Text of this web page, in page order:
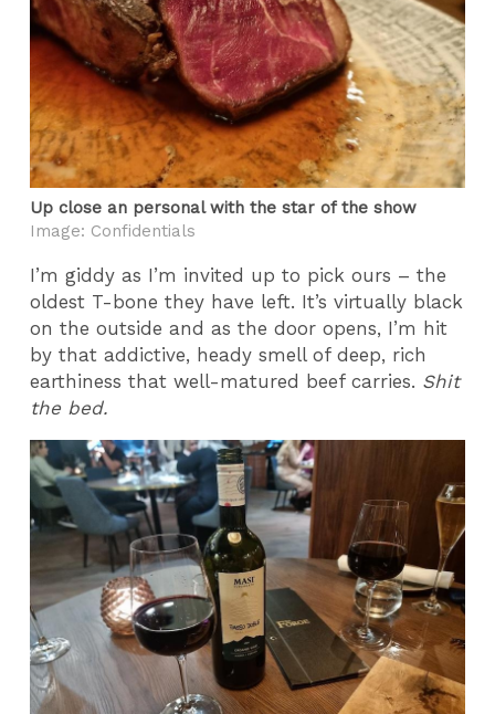
Up close an personal with the star of the show
Image: Confidentials
I’m giddy as I’m invited up to pick ours – the
oldest T-bone they have left. It’s virtually black
on the outside and as the door opens, I’m hit
by that addictive, heady smell of deep, rich
earthiness that well-matured beef carries. Shit
the bed.